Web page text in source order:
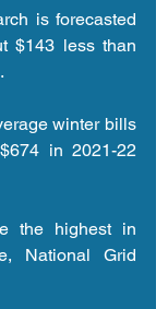
is forecasted
$143 less than
winter bills
in 2021-22
the highest in
National Grid